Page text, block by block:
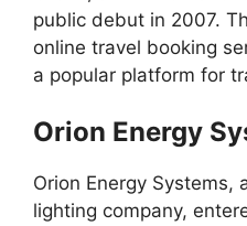
public debut in 2007.
online travel booking
a popular platform for
Orion Energy
Orion Energy Systems,
lighting company,